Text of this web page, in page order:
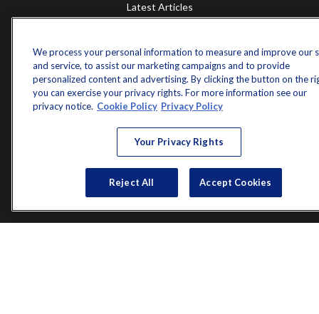
Latest Articles
All Videos
Check the background of your financial professional on FINRA's
BrokerCheck.
The content is developed from sources believed to be providing accurate
information. The information in this material is not intended as tax or legal
advice. Please consult legal or tax professionals for specific information
regarding your individual situation. Some of this material was developed and
dealer, state - or SEC - registered investment advisory firm. The opinions
expressed and material provided are for general information, and should not
We process your personal information to measure and improve our
and service, to assist our marketing campaigns and to provide
personalized content and advertising. By clicking the button on the
you can exercise your privacy rights. For more information see our
privacy notice. Cookie Policy Privacy Policy
Your Privacy Rights
Reject All Accept Cookies